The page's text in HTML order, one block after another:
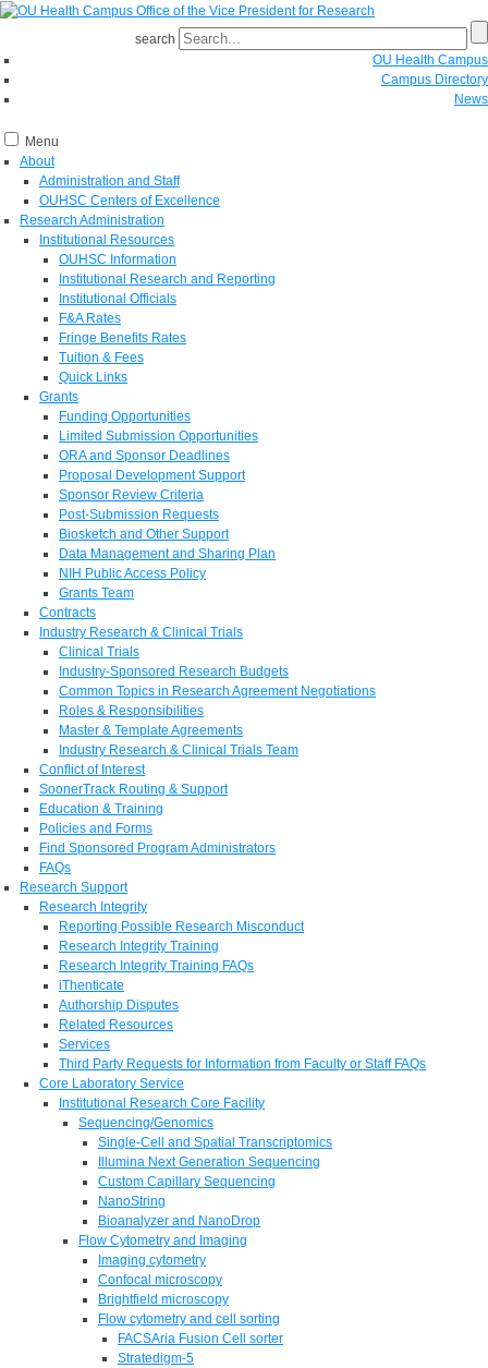
search
OU Health Campus
Campus Directory
News
Menu
About
Administration and Staff
OUHSC Centers of Excellence
Research Administration
Institutional Resources
OUHSC Information
Institutional Research and Reporting
Institutional Officials
F&A Rates
Fringe Benefits Rates
Tuition & Fees
Quick Links
Grants
Funding Opportunities
Limited Submission Opportunities
ORA and Sponsor Deadlines
Proposal Development Support
Sponsor Review Criteria
Post-Submission Requests
Biosketch and Other Support
Data Management and Sharing Plan
NIH Public Access Policy
Grants Team
Contracts
Industry Research & Clinical Trials
Clinical Trials
Industry-Sponsored Research Budgets
Common Topics in Research Agreement Negotiations
Roles & Responsibilities
Master & Template Agreements
Industry Research & Clinical Trials Team
Conflict of Interest
SoonerTrack Routing & Support
Education & Training
Policies and Forms
Find Sponsored Program Administrators
FAQs
Research Support
Research Integrity
Reporting Possible Research Misconduct
Research Integrity Training
Research Integrity Training FAQs
iThenticate
Authorship Disputes
Related Resources
Services
Third Party Requests for Information from Faculty or Staff FAQs
Core Laboratory Service
Institutional Research Core Facility
Sequencing/Genomics
Single-Cell and Spatial Transcriptomics
Illumina Next Generation Sequencing
Custom Capillary Sequencing
NanoString
Bioanalyzer and NanoDrop
Flow Cytometry and Imaging
Imaging cytometry
Confocal microscopy
Brightfield microscopy
Flow cytometry and cell sorting
FACSAria Fusion Cell sorter
Stratedigm-5